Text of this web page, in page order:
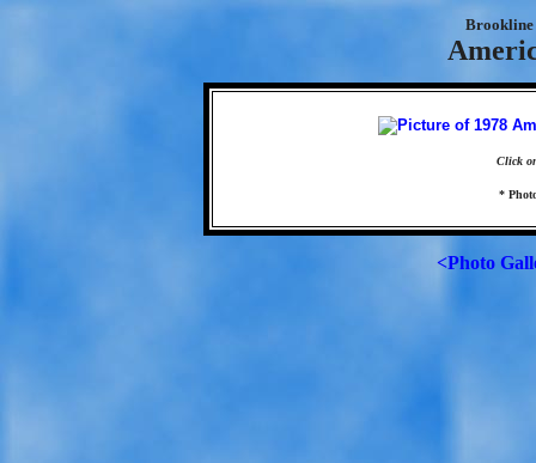
Brookline
Click
*
<Photo